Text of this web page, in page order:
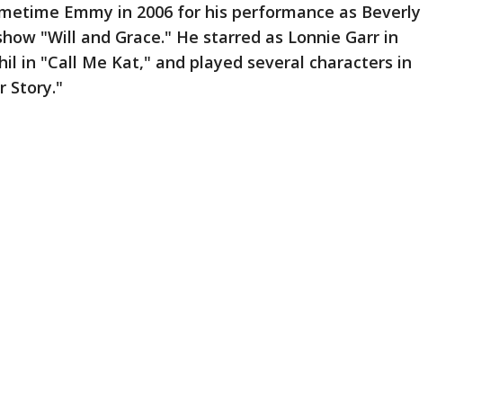
Emmy in 2006 for his performance as Beverly
"Will and Grace." He starred as Lonnie Garr in
in "Call Me Kat," and played several characters in
Story."